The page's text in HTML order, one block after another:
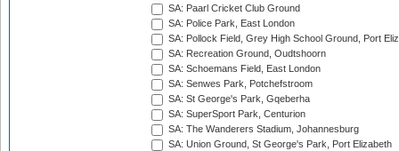
SA: Paarl Cricket Club Ground
SA: Police Park, East London
SA: Pollock Field, Grey High School Ground, Port
SA: Recreation Ground, Oudtshoorn
SA: Schoemans Field, East London
SA: Senwes Park, Potchefstroom
SA: St George's Park, Gqeberha
SA: SuperSport Park, Centurion
SA: The Wanderers Stadium, Johannesburg
SA: Union Ground, St George's Park, Port Elizabeth